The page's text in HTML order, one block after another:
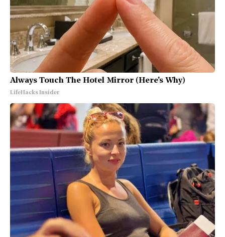
Always Touch The Hotel Mirror (Here's Why)
LifeHacks Insider